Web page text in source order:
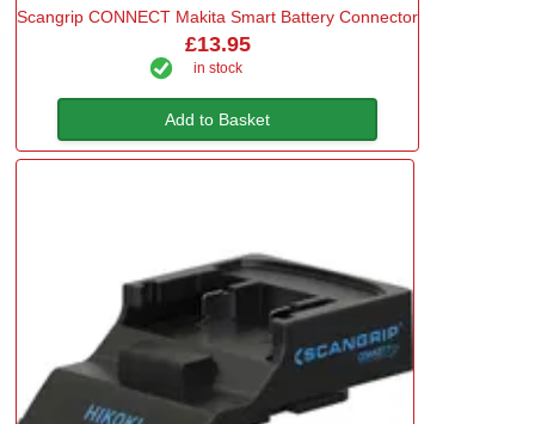
Scangrip CONNECT Makita Smart Battery Connector
£13.95
in stock
Add to Basket